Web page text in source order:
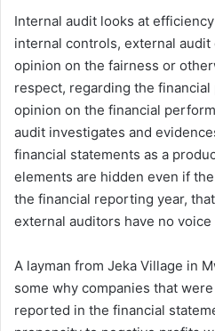
Internal audit looks at
internal controls, external
opinion on the fairness or
respect, regarding the
opinion on the financial
audit investigates and
financial statements as a
elements are hidden even if
the financial reporting year,
external auditors have no
A layman from Jeka Village in
some why companies that
reported in the financial